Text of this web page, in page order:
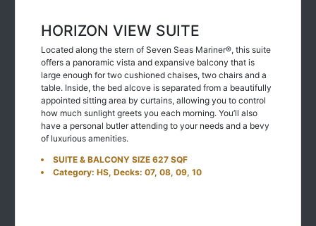
HORIZON VIEW SUITE
Located along the stern of Seven Seas Mariner®, this suite
offers a panoramic vista and expansive balcony that is
large enough for two cushioned chaises, two chairs and a
table. Inside, the bed alcove is separated from a beautifully
appointed sitting area by curtains, allowing you to control
how much sunlight greets you each morning. You’ll also
have a personal butler attending to your needs and a bevy
of luxurious amenities.
SUITE & BALCONY SIZE 627 SQF
Category: HS, Decks: 07, 08, 09, 10